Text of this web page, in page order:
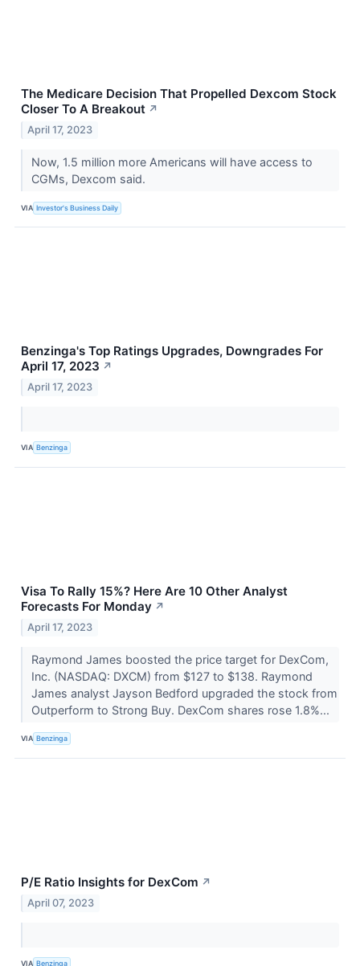
The Medicare Decision That Propelled Dexcom Stock
Closer To A Breakout ↗
April 17, 2023
Now, 1.5 million more Americans will have access to
CGMs, Dexcom said.
VIA Investor's Business Daily
Benzinga's Top Ratings Upgrades, Downgrades For
April 17, 2023 ↗
April 17, 2023
VIA Benzinga
Visa To Rally 15%? Here Are 10 Other Analyst
Forecasts For Monday ↗
April 17, 2023
Raymond James boosted the price target for DexCom,
Inc. (NASDAQ: DXCM) from $127 to $138. Raymond
James analyst Jayson Bedford upgraded the stock from
Outperform to Strong Buy. DexCom shares rose 1.8%...
VIA Benzinga
P/E Ratio Insights for DexCom ↗
April 07, 2023
VIA Benzinga